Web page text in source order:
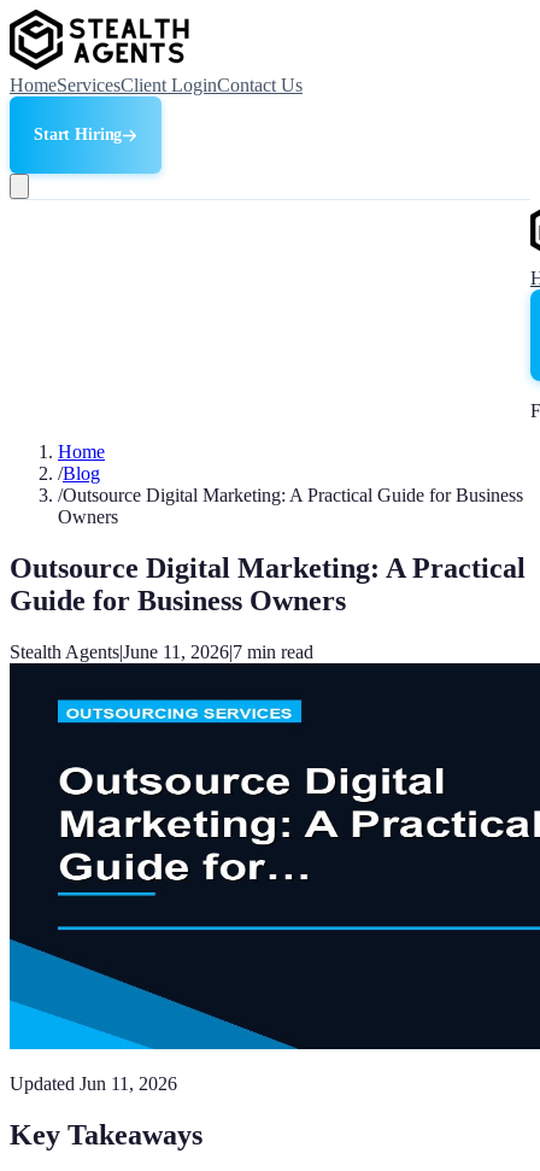
HomeServicesClient LoginContact Us
Start Hiring
Home
/Blog
/Outsource Digital Marketing: A Practical Guide for Business
Owners
Outsource Digital Marketing: A Practical
Guide for Business Owners
Stealth Agents|June 11, 2026|7 min read
Updated Jun 11, 2026
Key Takeaways